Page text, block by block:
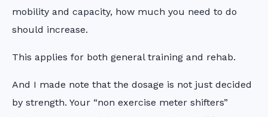
mobility and capacity, how much you need to do
should increase.
This applies for both general training and rehab.
And I made note that the dosage is not just decided
by strength. Your “non exercise meter shifters”